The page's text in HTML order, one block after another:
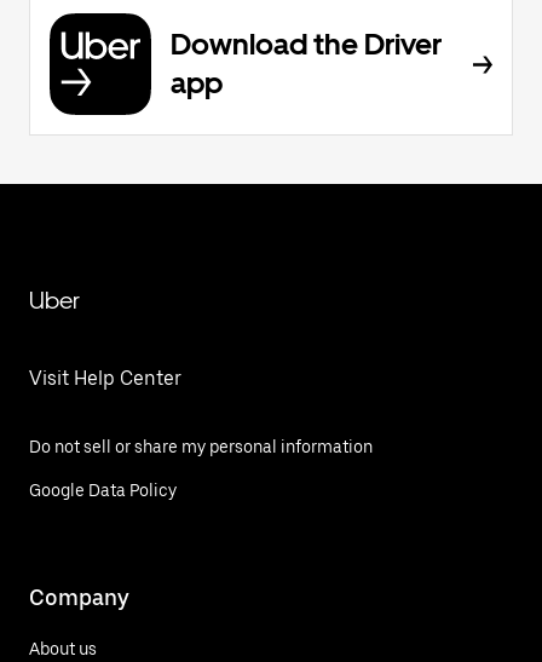
Download the Driver
app
Uber
Visit Help Center
Do not sell or share my personal information
Google Data Policy
Company
About us